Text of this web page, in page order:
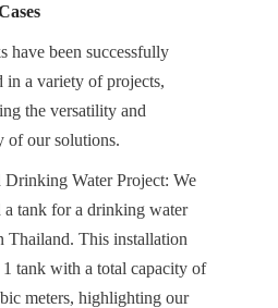
have been successfully
in a variety of projects,
the versatility and
of our solutions.
Drinking Water Project: We
a tank for a drinking water
Thailand. This installation
tank with a total capacity of
meters, highlighting our